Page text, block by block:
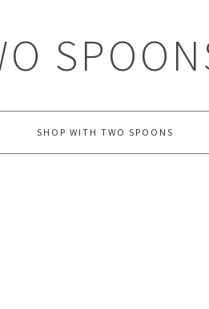
SHOP WITH TWO SPOONS